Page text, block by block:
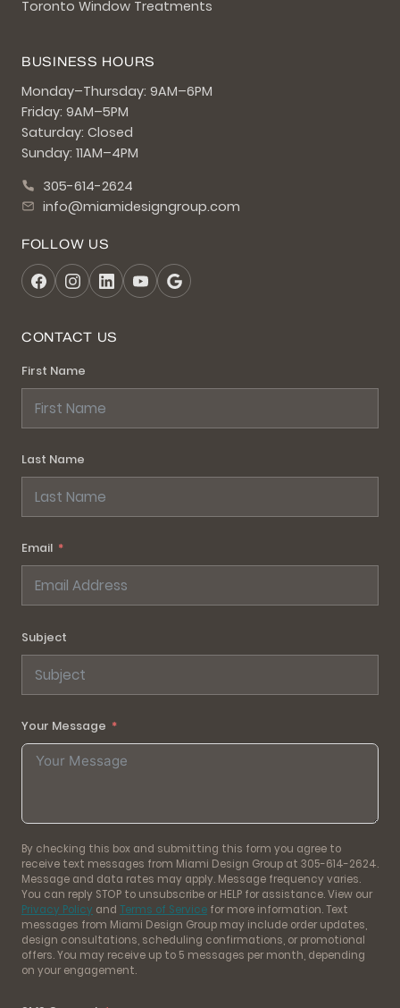
Toronto Window Treatments
BUSINESS HOURS
Monday–Thursday: 9AM–6PM
Friday: 9AM–5PM
Saturday: Closed
Sunday: 11AM–4PM
305-614-2624
info@miamidesigngroup.com
FOLLOW US
CONTACT US
First Name
Last Name
Email
Subject
Your Message
By checking this box and submitting this form you agree to
receive text messages from Miami Design Group at 305-614-2624.
Message and data rates may apply. Message frequency varies.
You can reply STOP to unsubscribe or HELP for assistance. View our
Privacy Policy and Terms of Service for more information. Text
messages from Miami Design Group may include order updates,
design consultations, scheduling confirmations, or promotional
offers. You may receive up to 5 messages per month, depending
on your engagement.